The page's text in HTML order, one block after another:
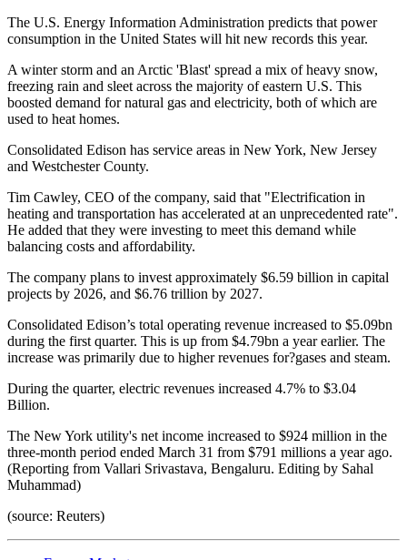
The U.S. Energy Information Administration predicts that power
consumption in the United States will hit new records this year.
A winter storm and an Arctic 'Blast' spread a mix of heavy snow,
freezing rain and sleet across the majority of eastern U.S. This
boosted demand for natural gas and electricity, both of which are
used to heat homes.
Consolidated Edison has service areas in New York, New Jersey
and Westchester County.
Tim Cawley, CEO of the company, said that "Electrification in
heating and transportation has accelerated at an unprecedented rate".
He added that they were investing to meet this demand while
balancing costs and affordability.
The company plans to invest approximately $6.59 billion in capital
projects by 2026, and $6.76 trillion by 2027.
Consolidated Edison’s total operating revenue increased to $5.09bn
during the first quarter. This is up from $4.79bn a year earlier. The
increase was primarily due to higher revenues for?gases and steam.
During the quarter, electric revenues increased 4.7% to $3.04
Billion.
The New York utility's net income increased to $924 million in the
three-month period ended March 31 from $791 millions a year ago.
(Reporting from Vallari Srivastava, Bengaluru. Editing by Sahal
Muhammad)
(source: Reuters)